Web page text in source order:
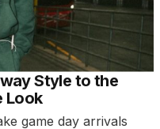
Style to the
Look
game day arrivals